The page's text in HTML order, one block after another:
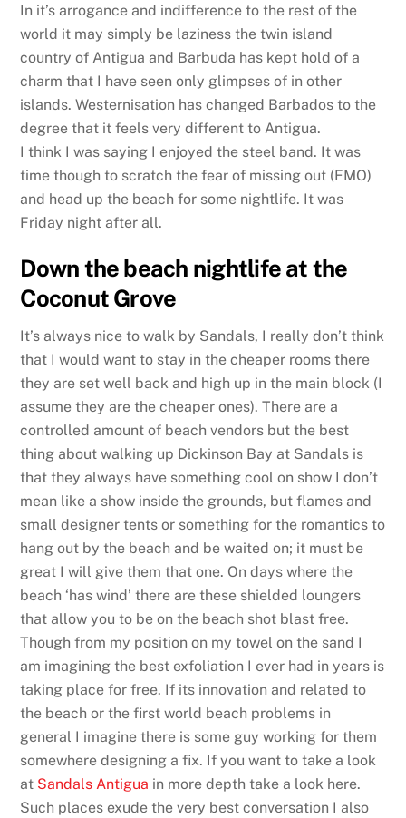
In it’s arrogance and indifference to the rest of the
world it may simply be laziness the twin island
country of Antigua and Barbuda has kept hold of a
charm that I have seen only glimpses of in other
islands. Westernisation has changed Barbados to the
degree that it feels very different to Antigua.
I think I was saying I enjoyed the steel band. It was
time though to scratch the fear of missing out (FMO)
and head up the beach for some nightlife. It was
Friday night after all.
Down the beach nightlife at the
Coconut Grove
It’s always nice to walk by Sandals, I really don’t think
that I would want to stay in the cheaper rooms there
they are set well back and high up in the main block (I
assume they are the cheaper ones). There are a
controlled amount of beach vendors but the best
thing about walking up Dickinson Bay at Sandals is
that they always have something cool on show I don’t
mean like a show inside the grounds, but flames and
small designer tents or something for the romantics to
hang out by the beach and be waited on; it must be
great I will give them that one. On days where the
beach ‘has wind’ there are these shielded loungers
that allow you to be on the beach shot blast free.
Though from my position on my towel on the sand I
am imagining the best exfoliation I ever had in years is
taking place for free. If its innovation and related to
the beach or the first world beach problems in
general I imagine there is some guy working for them
somewhere designing a fix. If you want to take a look
at Sandals Antigua in more depth take a look here.
Such places exude the very best conversation I also